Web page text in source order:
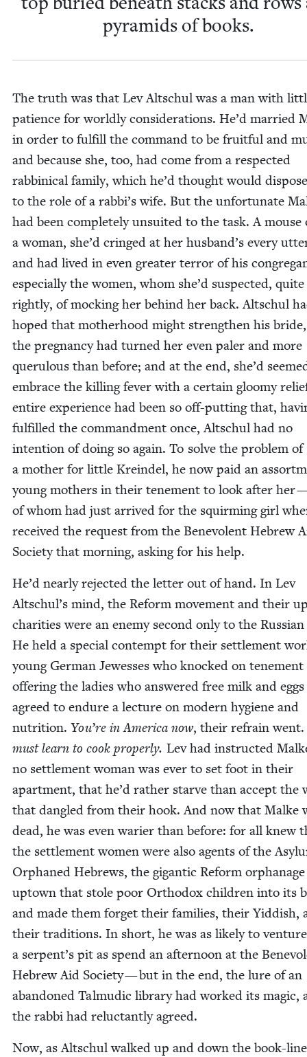
pyra­mids of books.
The truth was that Lev Altschul was a man with
patience for world­ly con­sid­er­a­tions. He’d mar­ried
in order to ful­fill the com­mand to be fruit­ful and
and because she, too, had come from a respect­ed
rab­bini­cal fam­i­ly, which he’d thought would
to the role of a rabbi’s wife. But the unfor­tu­nate
had been com­plete­ly unsuit­ed to the task. A mouse
a woman, she’d cringed at her husband’s every
and had lived in even greater ter­ror of his
espe­cial­ly the women, whom she’d sus­pect­ed, quite
right­ly, of mock­ing her behind her back. Altschul
hoped that moth­er­hood might strength­en his
the preg­nan­cy had turned her even paler and more
queru­lous than before; and at the end, she’d
embrace the killing fever with a cer­tain gloomy
entire expe­ri­ence had been so off-putting that,
ful­filled the com­mand­ment once, Altschul had no
inten­tion of doing so again. To solve the prob­lem of
a moth­er for lit­tle Krein­del, he now paid an
young moth­ers in their ten­e­ment to look after her
of whom had just arrived for the squirm­ing girl
received the request from the Benev­o­lent Hebrew
Soci­ety that morn­ing, ask­ing for his help.
He’d near­ly reject­ed the let­ter out of hand. In Lev
Altschul’s mind, the Reform move­ment and their
char­i­ties were an ene­my sec­ond only to the
He held a spe­cial con­tempt for their set­tle­ment
young Ger­man Jew­ess­es who knocked on
offer­ing the ladies who answered free milk and
agreed to endure a lec­ture on mod­ern hygiene and
nutri­tion. You’re in Amer­i­ca now, their refrain went.
must learn to cook prop­er­ly. Lev had instruct­ed
no set­tle­ment woman was ever to set foot in their
apart­ment, that he’d rather starve than accept the
that dan­gled from their hook. And now that Malke
dead, he was even wari­er than before: for all knew
the set­tle­ment women were also agents of the
Orphaned Hebrews, the gigan­tic Reform orphan­age
uptown that stole poor Ortho­dox chil­dren into its
and made them for­get their fam­i­lies, their Yid­dish,
their tra­di­tions. In short, he was as like­ly to
a serpent’s pit as spend an after­noon at the
Hebrew Aid Soci­ety — but in the end, the lure of an
aban­doned Tal­mu­dic library had worked its mag­ic,
the rab­bi had reluc­tant­ly agreed.
Now, as Altschul walked up and down the book-